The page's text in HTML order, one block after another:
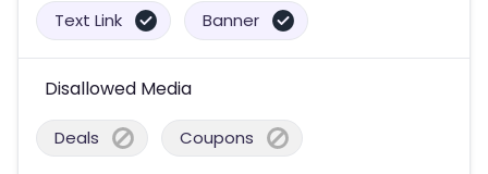
Text Link Banner
Disallowed Media
Deals Coupons